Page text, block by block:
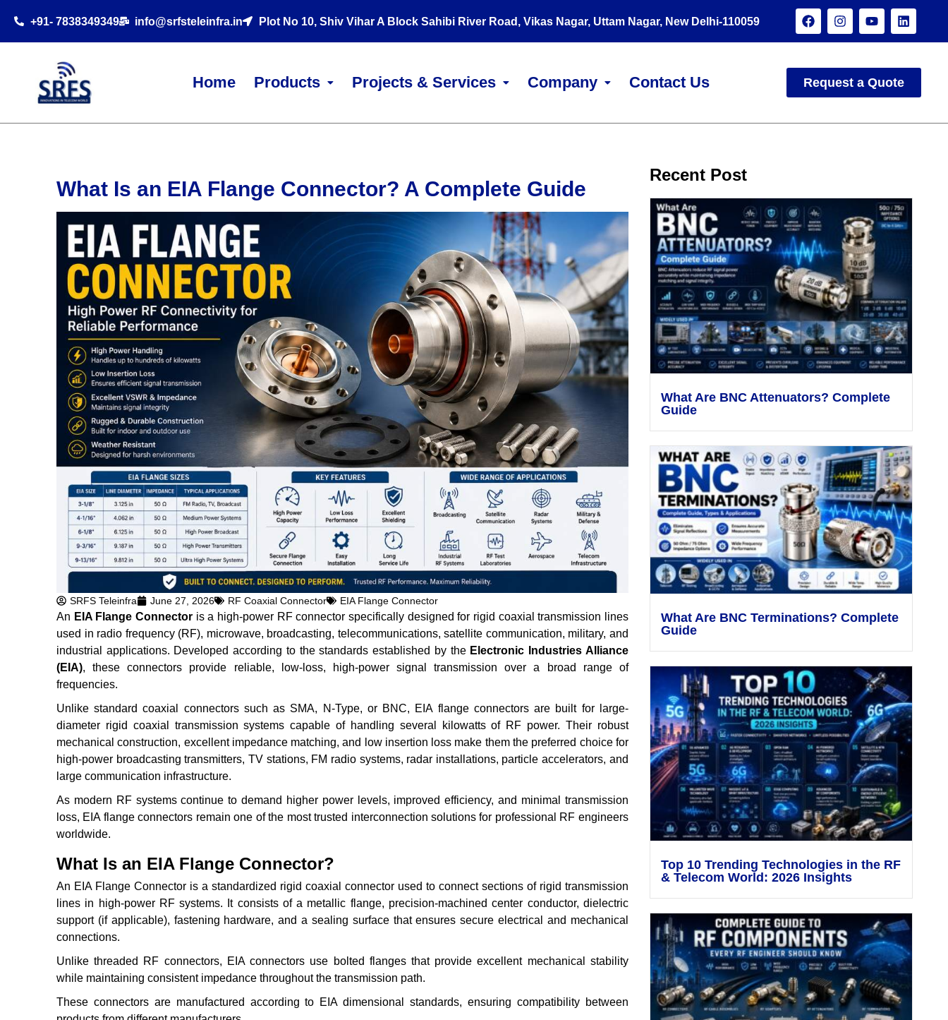
Home Products Projects & Services Company Contact Us Request a Quote
+91- 7838349349 info@srfsteleinfra.in Plot No 10, Shiv Vihar A Block Sahibi River Road, Vikas Nagar, Uttam Nagar, New Delhi-110059
What Is an EIA Flange Connector? A Complete Guide
SRFS Teleinfra June 27, 2026 RF Coaxial Connector EIA Flange Connector
An EIA Flange Connectoris a high-power RF connector specifically designed for rigid coaxial transmission lines
used in radio frequency (RF), microwave, broadcasting, telecommunications, satellite communication, military, and
industrial applications. Developed according to the standards established by the Electronic Industries Alliance
(EIA), these connectors provide reliable, low-loss, high-power signal transmission over a broad range of
frequencies.
Unlike standard coaxial connectors such as SMA, N-Type, or BNC, EIA flange connectors are built for large-
diameter rigid coaxial transmission systems capable of handling several kilowatts of RF power. Their robust
mechanical construction, excellent impedance matching, and low insertion loss make them the preferred choice for
high-power broadcasting transmitters, TV stations, FM radio systems, radar installations, particle accelerators, and
large communication infrastructure.
As modern RF systems continue to demand higher power levels, improved efficiency, and minimal transmission
loss, EIA flange connectors remain one of the most trusted interconnection solutions for professional RF engineers
worldwide.
What Is an EIA Flange Connector?
An EIA Flange Connector is a standardized rigid coaxial connector used to connect sections of rigid transmission
lines in high-power RF systems. It consists of a metallic flange, precision-machined center conductor, dielectric
support (if applicable), fastening hardware, and a sealing surface that ensures secure electrical and mechanical
connections.
Unlike threaded RF connectors, EIA connectors use bolted flanges that provide excellent mechanical stability
while maintaining consistent impedance throughout the transmission path.
These connectors are manufactured according to EIA dimensional standards, ensuring compatibility between
Recent Post
What Are BNC Attenuators? Complete
Guide
What Are BNC Terminations? Complete
Guide
Top 10 Trending Technologies in the RF
& Telecom World: 2026 Insights